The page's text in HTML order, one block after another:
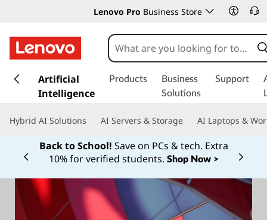
Lenovo Pro Business Store
k
t
Artificial
Intelligence
Products
Business
Solutions
Support
Hybrid AI Solutions AI Servers & Storage AI Laptops &
Back to School! Save on PCs & tech. Extra
10% for verified students. Shop Now >
Currently displaying item 1 of